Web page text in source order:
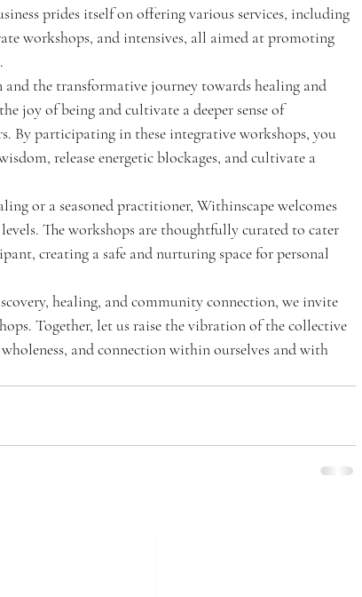
prides itself on offering various services, including
workshops, and intensives, all aimed at promoting
the transformative journey towards healing and
joy of being and cultivate a deeper sense of
By participating in these integrative workshops, you
release energetic blockages, and cultivate a
or a seasoned practitioner, Withinscape welcomes
The workshops are thoughtfully curated to cater
creating a safe and nurturing space for personal
healing, and community connection, we invite
Together, let us raise the vibration of the collective
and connection within ourselves and with